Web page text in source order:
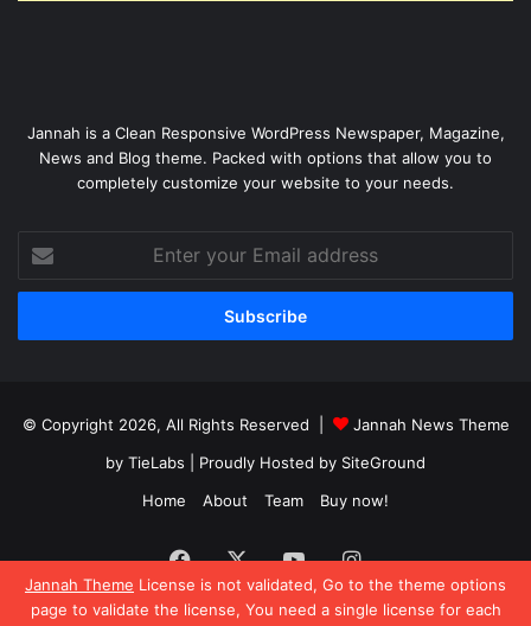
Jannah Theme License is not validated, Go to the theme options
page to validate the license, You need a single license for each
Jannah is a Clean Responsive WordPress Newspaper, Magazine,
News and Blog theme. Packed with options that allow you to
completely customize your website to your needs.
your
Email
© Copyright 2026, All Rights Reserved |
Jannah News Theme
by TieLabs | Proudly Hosted by SiteGround
Home
About Team Buy now!
Facebook
X YouTubeInstagram